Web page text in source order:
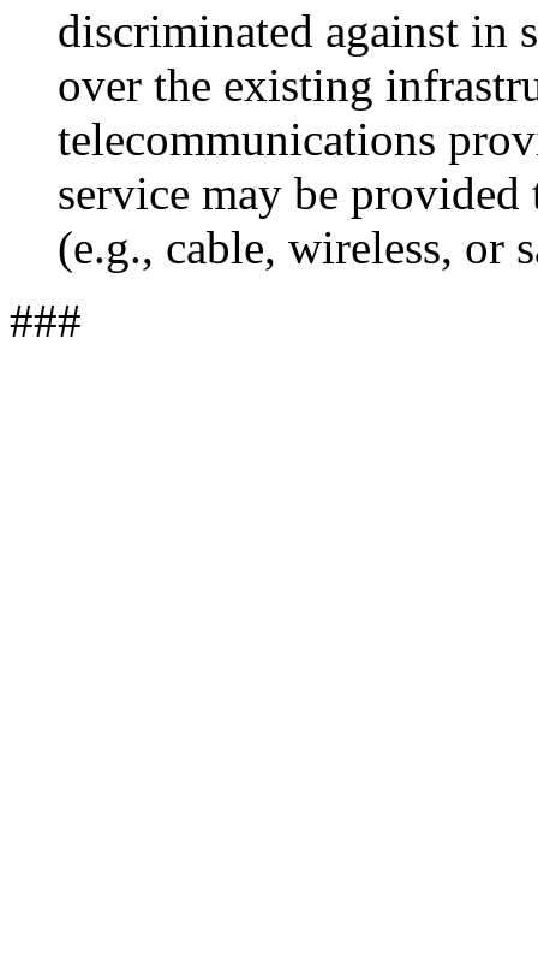
discriminated against in
over the existing
telecommunications
service may be
(e.g., cable, wireless, or
###